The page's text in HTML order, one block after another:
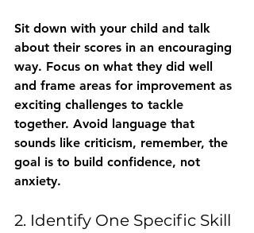
Sit down with your child and talk
about their scores in an encouraging
way. Focus on what they did well
and frame areas for improvement as
exciting challenges to tackle
together. Avoid language that
sounds like criticism, remember, the
goal is to build confidence, not
anxiety.
2. Identify One Specific Skill